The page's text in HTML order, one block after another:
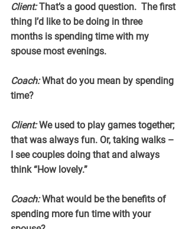
Client: That’s a good question.  The first
thing I’d like to be doing in three
months is spending time with my
spouse most evenings.
Coach: What do you mean by spending
time?
Client: We used to play games together;
that was always fun. Or, taking walks –
I see couples doing that and always
think “How lovely.”
Coach: What would be the benefits of
spending more fun time with your